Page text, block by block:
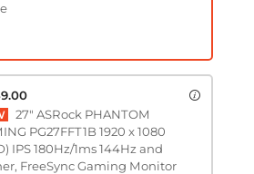
27" ASRock PHANTOM
PG27FFT1B 1920 x 1080
IPS 180Hz/1ms 144Hz and
FreeSync Gaming Monitor